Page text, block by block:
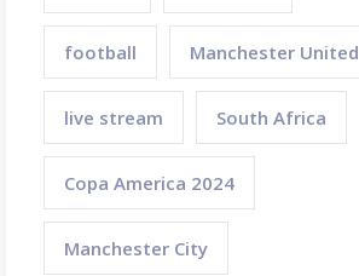
football Manchester United
live stream South Africa
Copa America 2024
Manchester City